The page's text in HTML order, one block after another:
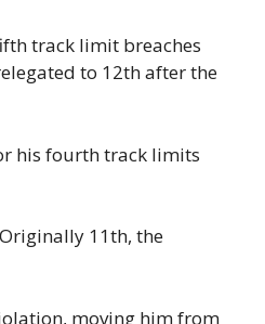
track limit breaches
to 12th after the
his fourth track limits
11th, the
moving him from